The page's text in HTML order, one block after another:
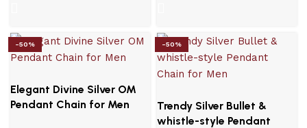
-50%
Elegant Divine Silver OM
Pendant Chain for Men
-50%
Trendy Silver Bullet &
whistle-style Pendant